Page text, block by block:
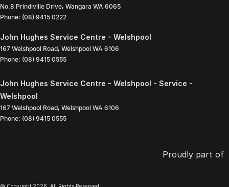
No.8 Prindiville Drive, Wangara WA 6065
Phone: (08) 9415 0222
John Hughes Service Centre - Welshpool
167 Welshpool Road, Welshpool WA 6106
Phone: (08) 9415 0555
John Hughes Service Centre - Welshpool - Service -
Welshpool
167 Welshpool Road, Welshpool WA 6106
Phone: (08) 9415 0555
Proudly part of